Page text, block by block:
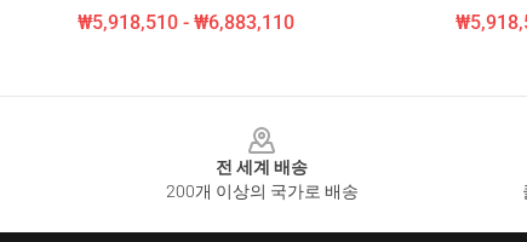
₩5,918,510 - ₩6,883,110
전 세계 배송
200개 이상의 국가로 배송